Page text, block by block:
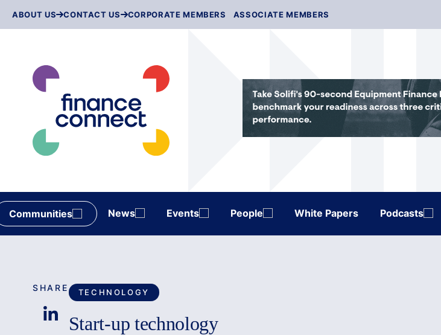
ABOUT US CONTACT US CORPORATE MEMBERS ASSOCIATE MEMBERS
Communities News Events People White Papers Podcasts
TECHNOLOGY
Start-up technology
SHARE